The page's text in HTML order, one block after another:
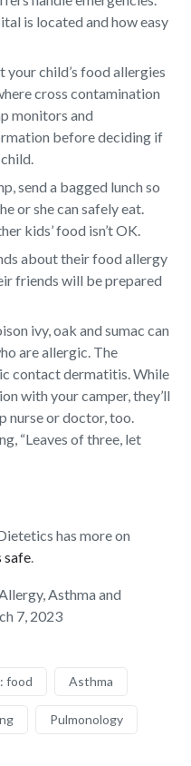
is located and how easy
child’s food allergies
cross contamination
monitors and
before deciding if
send a bagged lunch so
or she can safely eat.
kids’ food isn’t OK.
about their food allergy
friends will be prepared
ivy, oak and sumac can
are allergic. The
contact dermatitis. While
with your camper, they’ll
nurse or doctor, too.
“Leaves of three, let
has more on
safe.
Asthma and
7, 2023
food Asthma
Pulmonology